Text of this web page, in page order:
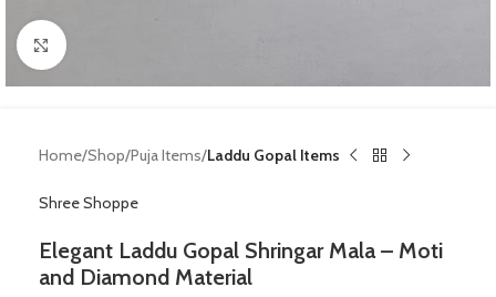
Click to enlarge
Home Shop Puja Items Laddu Gopal Items
Shree Shoppe
Elegant Laddu Gopal Shringar Mala – Moti
and Diamond Material